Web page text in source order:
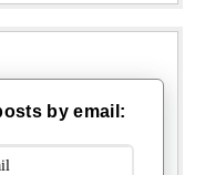
by email: